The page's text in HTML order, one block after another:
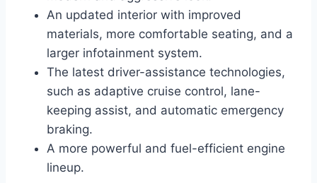
An updated interior with improved
materials, more comfortable seating, and a
larger infotainment system.
The latest driver-assistance technologies,
such as adaptive cruise control, lane-
keeping assist, and automatic emergency
braking.
A more powerful and fuel-efficient engine
lineup.